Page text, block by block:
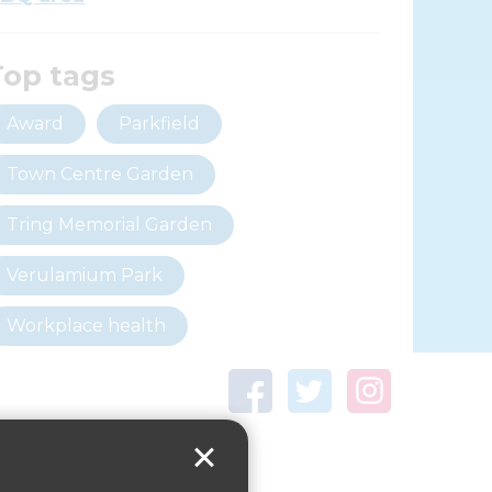
tags
Award Parkfield
Town Centre Garden
Tring Memorial Garden
Verulamium Park
Workplace health
Coronavirus covid-19